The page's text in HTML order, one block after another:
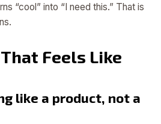
“cool” into “I need this.” That is
Feels Like
like a product, not a